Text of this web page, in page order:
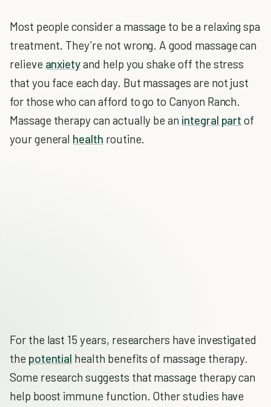
Most people consider a massage to be a relaxing spa
treatment. They’re not wrong. A good massage can
relieve anxietyand help you shake off the stress
that you face each day. But massages are not just
for those who can afford to go to Canyon Ranch.
Massage therapy can actually be an integral part of
your general health routine.
For the last 15 years, researchers have investigated
the potential health benefits of massage therapy.
Some research suggests that massage therapy can
help boost immune function. Other studies have